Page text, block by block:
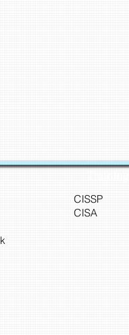
CISSP
CISA